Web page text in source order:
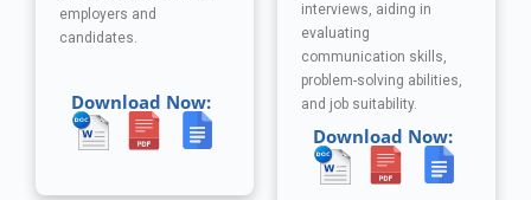
employers and
candidates.
Download Now:
interviews, aiding in
evaluating
communication skills,
problem-solving abilities,
and job suitability.
Download Now: